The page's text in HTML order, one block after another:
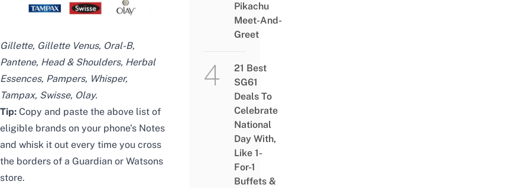
Gillette, Gillette Venus, Oral-B,
Pantene, Head & Shoulders, Herbal
Essences, Pampers, Whisper,
Tampax, Swisse, Olay.
Tip: Copy and paste the above list of
eligible brands on your phone’s Notes
and whisk it out every time you cross
the borders of a Guardian or Watsons
store.
Pikachu
Meet-And-
Greet
21 Best
SG61
Deals To
Celebrate
National
Day With,
Like 1-
For-1
Buffets &